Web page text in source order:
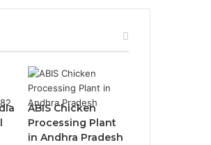
ABIS Chicken
Processing Plant
in Andhra Pradesh